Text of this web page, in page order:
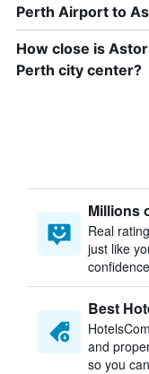
Perth Airport to
How close is
Perth city center?
Millions
Real
just like
Best
and
so you